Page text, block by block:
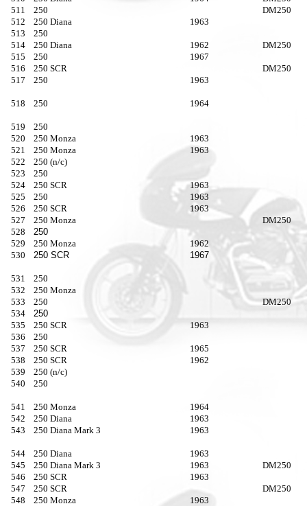
511
250
DM250
512
250 Diana
1963
513
250
514
250 Diana 1962
DM250
515
250
1967
516
250 SCR
DM250
517
250 1963
518 250 1964
519
250
520
250 Monza
1963
521
250 Monza
1963
522
250 (n/c)
523
250
524
250 SCR
1963
525
250
1963
526
250 SCR
1963
527
250 Monza
DM250
528
250
529
250 Monza
1962
530
250 SCR 1967
531
250
532
250 Monza
533
250
DM250
534
250
535
250 SCR
1963
536
250
537
250 SCR
1965
538
250 SCR
1962
539
250 (n/c)
540
250
541 250 Monza
1964
542
250 Diana
1963
543
250 Diana Mark 3 1963
544 250 Diana
1963
545
250 Diana Mark 3 1963
DM250
546
250 SCR
1963
547
250 SCR
DM250
548
250 Monza
1963